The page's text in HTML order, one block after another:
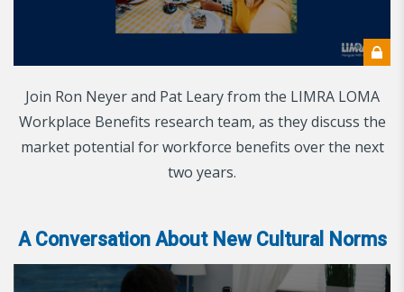
Join Ron Neyer and Pat Leary from the LIMRA LOMA
Workplace Benefits research team, as they discuss the
market potential for workforce benefits over the next
two years.
A Conversation About New Cultural Norms